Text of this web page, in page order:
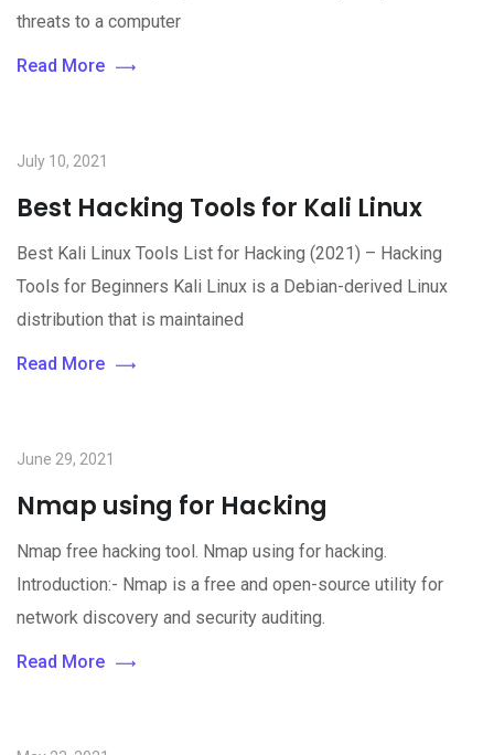
threats to a computer
Read More
July 10, 2021
Best Hacking Tools for Kali Linux
Best Kali Linux Tools List for Hacking (2021) – Hacking
Tools for Beginners Kali Linux is a Debian-derived Linux
distribution that is maintained
Read More
June 29, 2021
Nmap using for Hacking
Nmap free hacking tool. Nmap using for hacking.
Introduction:- Nmap is a free and open-source utility for
network discovery and security auditing.
Read More